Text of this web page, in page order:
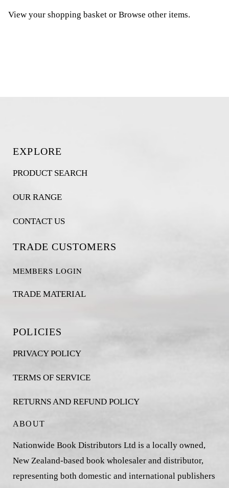
View your shopping basket or Browse other items.
EXPLORE
PRODUCT SEARCH
OUR RANGE
CONTACT US
TRADE CUSTOMERS
MEMBERS LOGIN
TRADE MATERIAL
POLICIES
PRIVACY POLICY
TERMS OF SERVICE
RETURNS AND REFUND POLICY
ABOUT
Nationwide Book Distributors Ltd is a locally owned,
New Zealand-based book wholesaler and distributor,
representing both domestic and international publishers